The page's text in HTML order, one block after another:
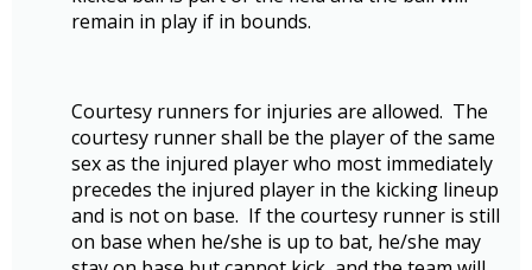
remain in play if in bounds.
Courtesy runners for injuries are allowed. The
courtesy runner shall be the player of the same
sex as the injured player who most immediately
precedes the injured player in the kicking lineup
and is not on base. If the courtesy runner is still
on base when he/she is up to bat, he/she may